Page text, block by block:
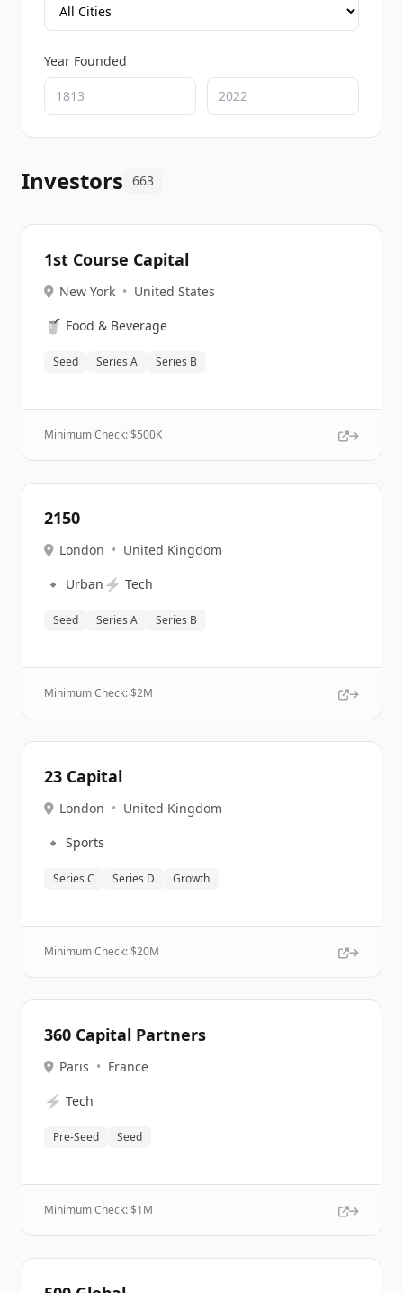
Year Founded
Investors 663
1st Course Capital
New York • United States
🥤 Food & Beverage
Seed Series A Series B
Minimum Check: $500K
2150
London • United Kingdom
🔹 Urban ⚡ Tech
Seed Series A Series B
Minimum Check: $2M
23 Capital
London • United Kingdom
🔹 Sports
Series C Series D Growth
Minimum Check: $20M
360 Capital Partners
Paris • France
⚡ Tech
Pre-Seed Seed
Minimum Check: $1M